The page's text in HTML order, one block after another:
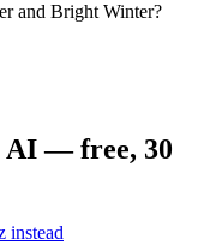
and Bright Winter?
AI — free, 30
instead